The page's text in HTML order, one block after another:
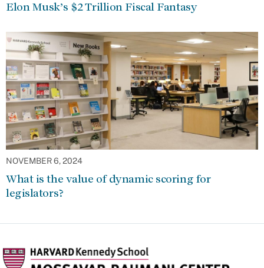
Elon Musk’s $2 Trillion Fiscal Fantasy
NOVEMBER 6, 2024
What is the value of dynamic scoring for
legislators?